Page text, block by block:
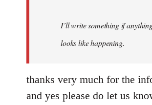
I´ll write something if
looks like happening.
thanks very much for the
and yes please do let us